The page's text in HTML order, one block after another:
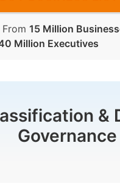
15 Million
Million Executives
&
Governance